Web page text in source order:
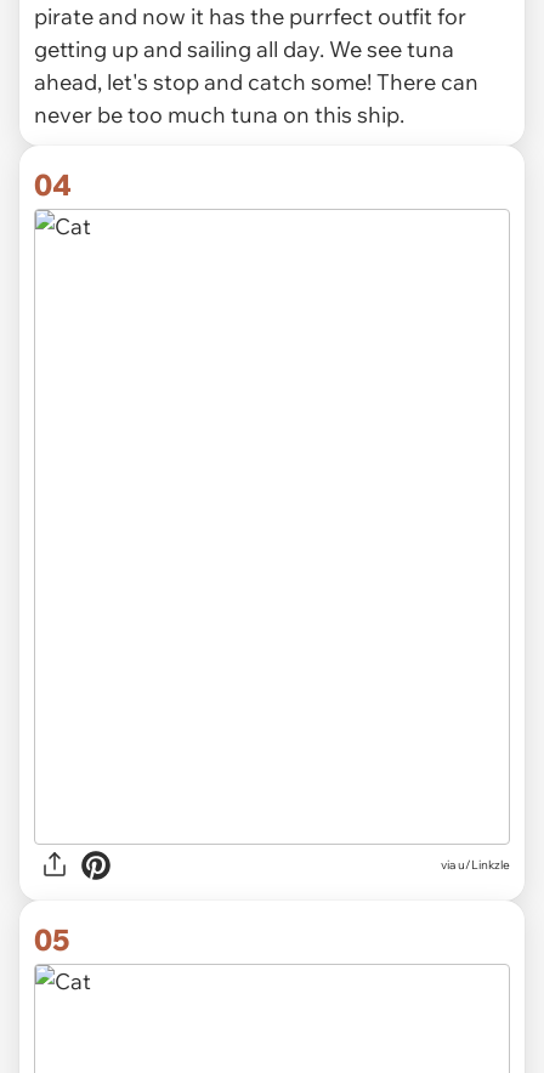
pirate and now it has the purrfect outfit for
getting up and sailing all day. We see tuna
ahead, let's stop and catch some! There can
never be too much tuna on this ship.
04
viau/Linkzle
05